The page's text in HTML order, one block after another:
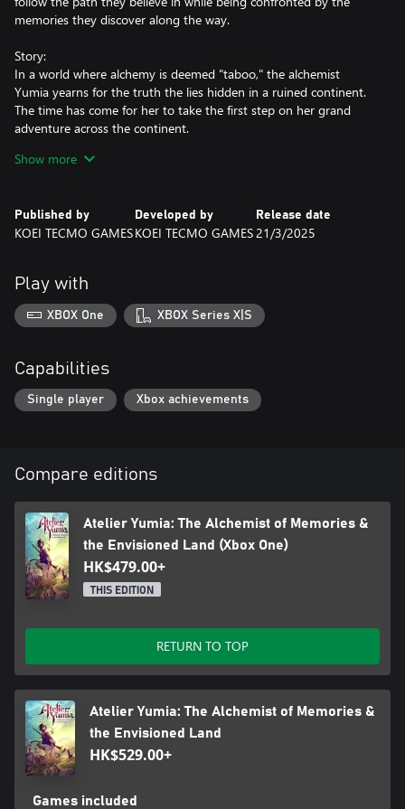
memories they discover along the way.
Story:
In a world where alchemy is deemed "taboo," the alchemist
Yumia yearns for the truth the lies hidden in a ruined continent.
The time has come for her to take the first step on her grand
adventure across the continent.
Main features:
wide range of items and actions to forge their path forward.
Explore the field and gather ingredients in order to synthesize
items. The items you create are key to advancing the story and
can be used for combat and further exploration. You can also use
"Simple Synthesis" to create items while you are out in the field
- Create items while out in the field and customize bases
however you like!
You can use Simple Synthesis to create exploration tools for
feature to construct bases and then decorate them with furniture
to your liking.
Note: Please check the official "Atelier Yumia" site for details.
Please be aware that other editions containing this product exist.
Be careful not to make duplicate purchases.
Note: If you own the digital Xbox One version of this game, you
can purchase the digital Xbox Series X|S Upgrade Pack at a
Show more
Published by
KOEI TECMO GAMES
Developed by
KOEI TECMO GAMES
Release date
21/3/2025
Play with
XBOX One XBOX Series X|S
Capabilities
Single player Xbox achievements
Compare editions
Atelier Yumia: The Alchemist of Memories &
the Envisioned Land (Xbox One)
HK$479.00+
THIS EDITION
RETURN TO TOP
Atelier Yumia: The Alchemist of Memories &
the Envisioned Land
HK$529.00+
Games included